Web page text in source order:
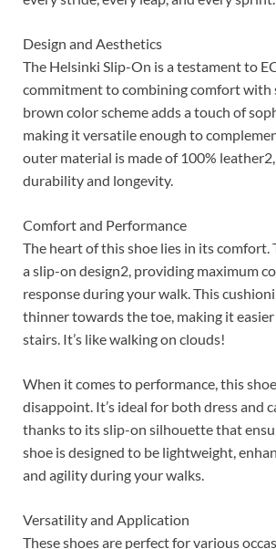
Design and Aesthetics
The Helsinki Slip-On is a testament to
commitment to combining comfort with
brown color scheme adds a touch of
making it versatile enough to
outer material is made of 100%
durability and longevity.
Comfort and Performance
The heart of this shoe lies in its comfort.
a slip-on design2, providing maximum
response during your walk. This
thinner towards the toe, making it
stairs. It’s like walking on clouds!
When it comes to performance, this
disappoint. It’s ideal for both dress and
thanks to its slip-on silhouette that
shoe is designed to be lightweight,
and agility during your walks.
Versatility and Application
These shoes are perfect for various